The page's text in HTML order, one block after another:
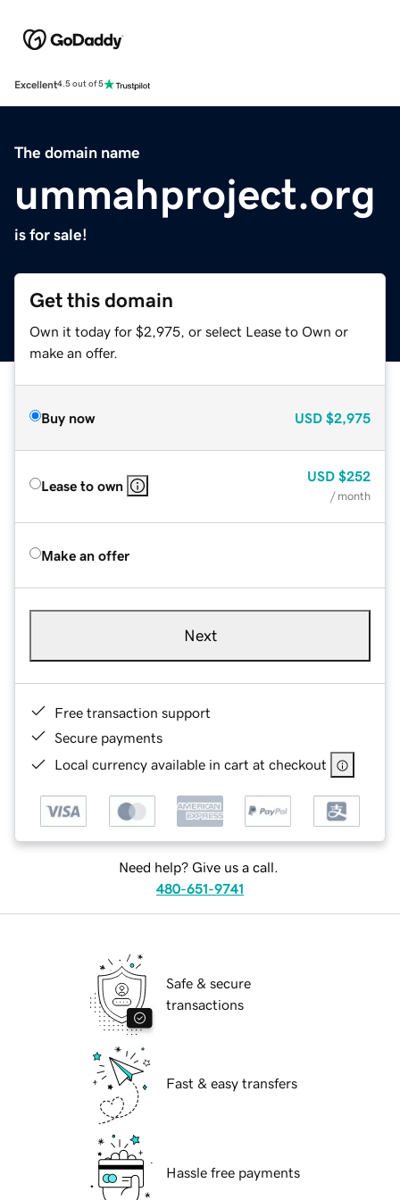
Excellent4.5 out of 5
The domain name
ummahproject.org
is for sale!
Get this domain
Own it today for $2,975, or select Lease to Own or
make an offer.
Buy now USD $2,975
Lease to own
USD $252
/ month
Make an offer
Next
Free transaction support
Secure payments
Local currency available in cart at checkout
Need help? Give us a call.
480-651-9741
Safe & secure
transactions
Fast & easy transfers
Hassle free payments